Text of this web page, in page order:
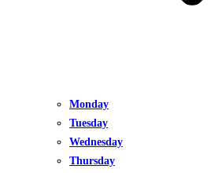
Monday
Tuesday
Wednesday
Thursday